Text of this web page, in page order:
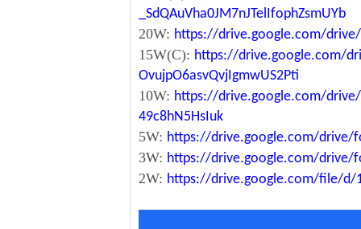
_SdQAuVha0JM7nJTelIfophZsmUYb
20W: https://drive.google.com/drive/
15W(C): https://drive.google.com/
OvujpO6asvQvjIgmwUS2Pti
10W: https://drive.google.com/
49c8hN5HsIuk
5W: https://drive.google.com/drive/
3W: https://drive.google.com/drive/
2W: https://drive.google.com/file/d/